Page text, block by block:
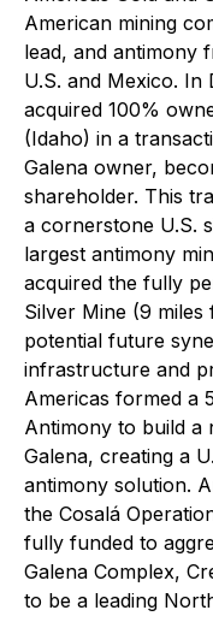
American mining
lead, and antimony
U.S. and Mexico. In
acquired 100%
(Idaho) in a
Galena owner,
shareholder. This
a cornerstone U.S.
largest antimony
acquired the fully
Silver Mine (9 miles
potential future
infrastructure and
Americas formed a
Antimony to build a
Galena, creating a
antimony solution.
the Cosalá
fully funded to
Galena Complex,
to be a leading